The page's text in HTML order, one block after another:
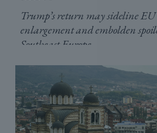
Trump’s return may sideline EU
enlargement and embolden
Southeast Europe